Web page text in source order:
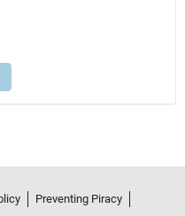
Preventing Piracy